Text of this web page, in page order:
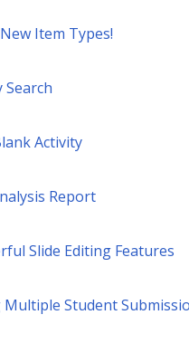
Item Types!
Search
Activity
Report
Slide Editing Features
Student